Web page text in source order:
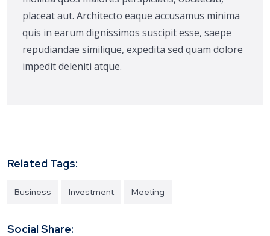
placeat aut. Architecto eaque accusamus minima
quis in earum dignissimos suscipit esse, saepe
repudiandae similique, expedita sed quam dolore
impedit deleniti atque.
Related Tags:
Business Investment Meeting
Social Share: